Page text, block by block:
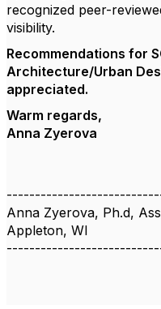
recognized peer-
visibility.
Recommendations for
Architecture/Urban
appreciated.
Warm regards,
Anna Zyerova
Anna Zyerova, Ph.d,
Appleton, WI